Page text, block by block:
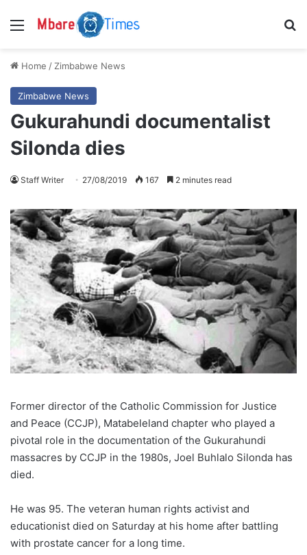
Menu
Home / Zimbabwe News
Zimbabwe News
Gukurahundi documentalist
Silonda dies
Staff Writer 27/08/2019 167 2 minutes read
Former director of the Catholic Commission for Justice
and Peace (CCJP), Matabeleland chapter who played a
pivotal role in the documentation of the Gukurahundi
massacres by CCJP in the 1980s, Joel Buhlalo Silonda has
died.
He was 95. The veteran human rights activist and
educationist died on Saturday at his home after battling
with prostate cancer for a long time.